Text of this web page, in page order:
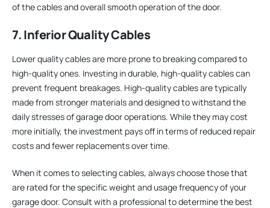
of the cables and overall smooth operation of the door.
7. Inferior Quality Cables
Lower quality cables are more prone to breaking compared to
high-quality ones. Investing in durable, high-quality cables can
prevent frequent breakages. High-quality cables are typically
made from stronger materials and designed to withstand the
daily stresses of garage door operations. While they may cost
more initially, the investment pays off in terms of reduced repair
costs and fewer replacements over time.
When it comes to selecting cables, always choose those that
are rated for the specific weight and usage frequency of your
garage door. Consult with a professional to determine the best